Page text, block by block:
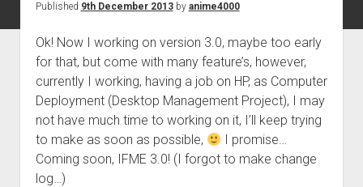
Home
Projects
open
dropdown
menu
Internet Friendly Media Encoder
Free RustDesk Relay Server
IMSProg for Windows
SFP-Master for Windows
Lewd 4 Dead 2
Pururin Collective
open
dropdown
menu
Forum
Discord
ΕΛΠΙΣ DNS
Open PON Foundation
A.I.
open
dropdown
menu
Stable Diffusion and Dreambooth
How to train anime Voice in RVC
RISE Inverse Stable Evolution
Partners
open
dropdown
menu
Nemu Laboratory
Shana Internetworking
Published 9th December 2013by anime4000
Ok! Now I working on version 3.0, maybe too early
for that, but come with many feature’s, however,
currently I working, having a job on HP, as Computer
Deployment (Desktop Management Project), I may
not have much time to working on it, I’ll keep trying
to make as soon as possible,
I promise…
Coming soon, IFME 3.0! (I forgot to make change
log…)